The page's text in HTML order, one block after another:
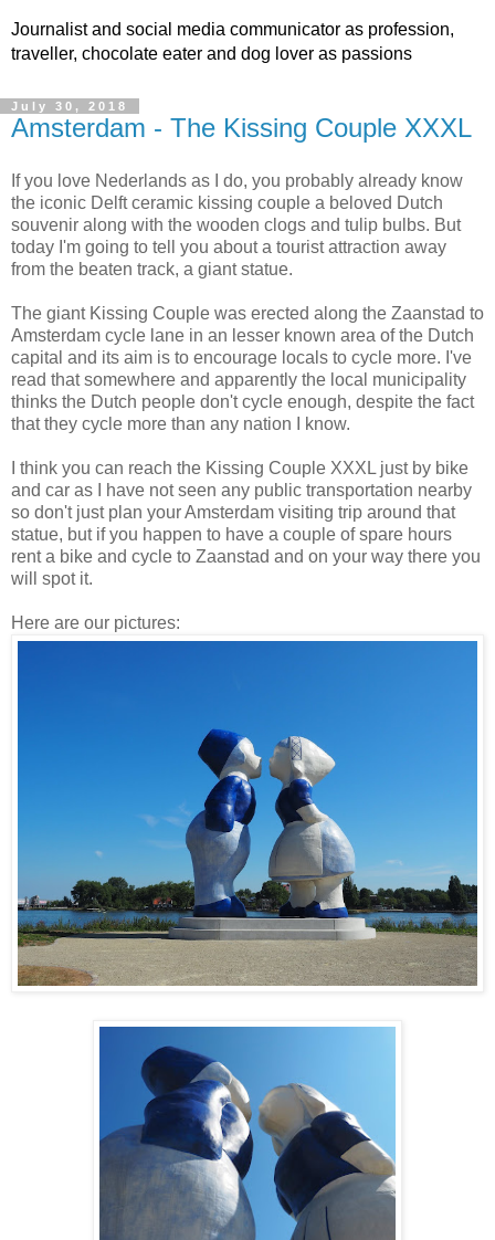
Journalist and social media communicator as profession,
traveller, chocolate eater and dog lover as passions
July 30, 2018
Amsterdam - The Kissing Couple XXXL
If you love Nederlands as I do, you probably already know
the iconic Delft ceramic kissing couple a beloved Dutch
souvenir along with the wooden clogs and tulip bulbs. But
today I'm going to tell you about a tourist attraction away
from the beaten track, a giant statue.
The giant Kissing Couple was erected along the Zaanstad to
Amsterdam cycle lane in an lesser known area of the Dutch
capital and its aim is to encourage locals to cycle more. I've
read that somewhere and apparently the local municipality
thinks the Dutch people don't cycle enough, despite the fact
that they cycle more than any nation I know.
I think you can reach the Kissing Couple XXXL just by bike
and car as I have not seen any public transportation nearby
so don't just plan your Amsterdam visiting trip around that
statue, but if you happen to have a couple of spare hours
rent a bike and cycle to Zaanstad and on your way there you
will spot it.
Here are our pictures: